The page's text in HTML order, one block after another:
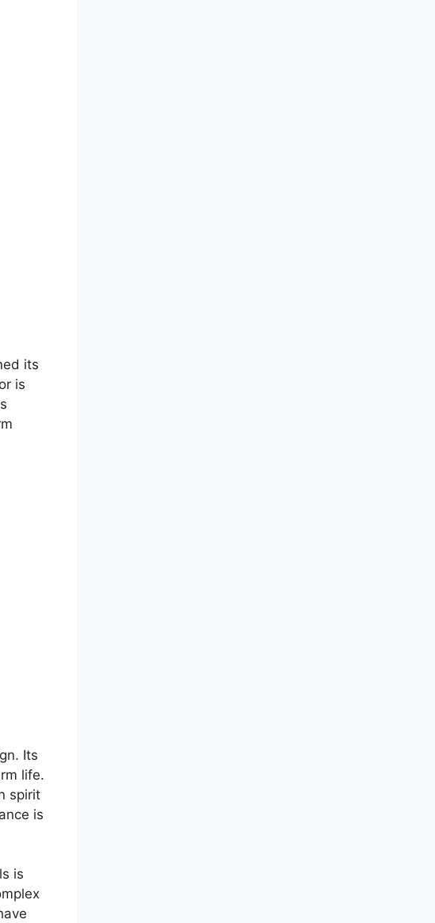
its
is
Its
life.
spirit
is
is